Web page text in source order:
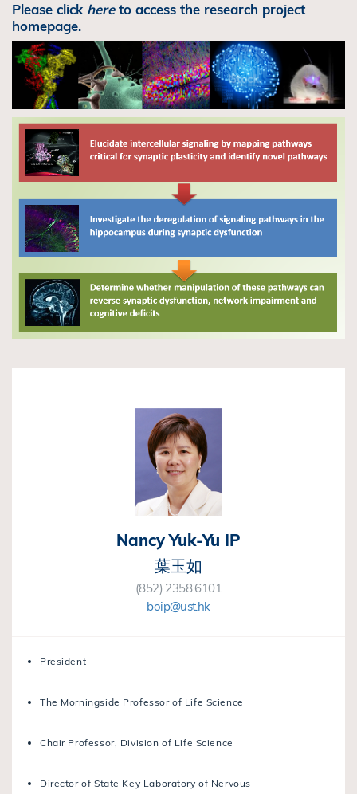
Please click hereto access the research project
homepage.
Nancy Yuk-Yu IP
葉玉如
(852) 2358 6101
boip@ust.hk
President
The Morningside Professor of Life Science
Chair Professor, Division of Life Science
Director of State Key Laboratory of Nervous